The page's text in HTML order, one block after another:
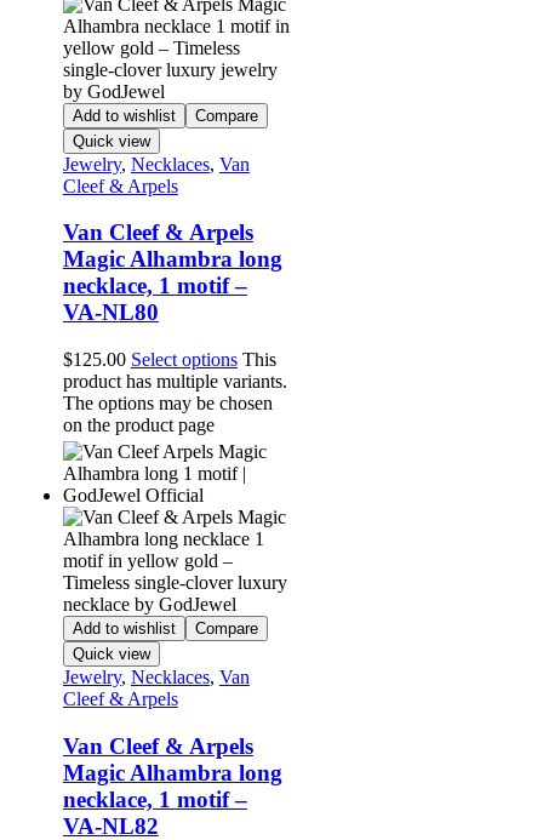
Add to wishlist
Compare
Quick view
Jewelry, Necklaces, Van
Cleef & Arpels
Van Cleef & Arpels
Magic Alhambra long
necklace, 1 motif –
VA-NL80
$125.00 Select options This
product has multiple variants.
The options may be chosen
on the product page
Add to wishlist
Compare
Quick view
Jewelry, Necklaces, Van
Cleef & Arpels
Van Cleef & Arpels
Magic Alhambra long
necklace, 1 motif –
VA-NL82